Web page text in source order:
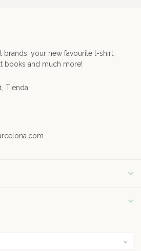
brands, your new favourite t-shirt,
books and much more!
Tienda